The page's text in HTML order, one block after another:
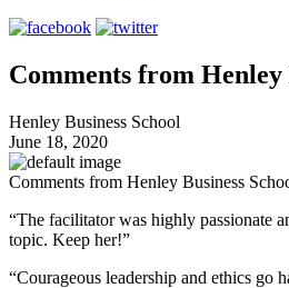
Comments from Henley
Henley Business School
June 18, 2020
Comments from Henley Business
“The facilitator was highly passionate
topic. Keep her!”
“Courageous leadership and ethics go